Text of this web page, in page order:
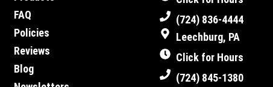
FAQ
Policies
Reviews
Blog
(724) 836-4444
Leechburg, PA
Click for Hours
(724) 845-1380